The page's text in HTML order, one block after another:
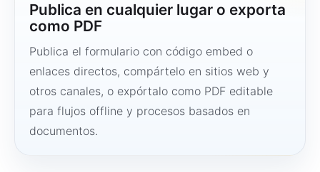
Publica en cualquier lugar o exporta
como PDF
Publica el formulario con código embed o
enlaces directos, compártelo en sitios web y
otros canales, o expórtalo como PDF editable
para flujos offline y procesos basados en
documentos.